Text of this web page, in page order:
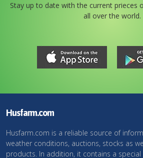
Stay up to date with the current prieces
all over the world.
Husfarm.com
Husfarm.com is a reliable source of
weather conditions, auctions, stocks as
products. In addition, it contains a